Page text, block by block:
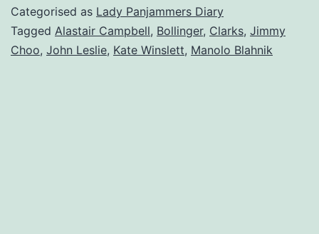
Categorised as Lady Panjammers Diary
Tagged Alastair Campbell, Bollinger, Clarks, Jimmy
Choo, John Leslie, Kate Winslett, Manolo Blahnik